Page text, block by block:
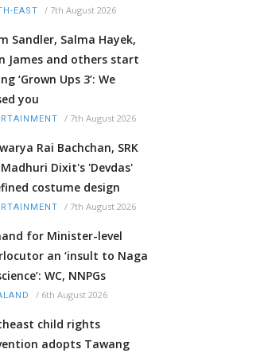
EAST / 7th August 2026
Sandler, Salma Hayek,
James and others start
‘Grown Ups 3’: We
you
/ 7th August 2026
Rai Bachchan, SRK
Dixit's 'Devdas'
costume design
/ 7th August 2026
for Minister-level
an ‘insult to Naga
WC, NNPGs
/ 6th August 2026
child rights
adopts Tawang